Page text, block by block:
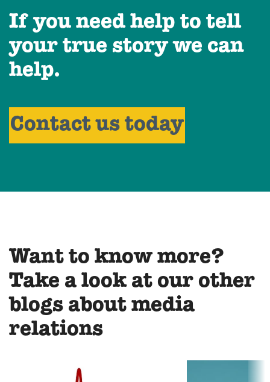
If you need help to tell
your true story we can
help.
Contact us today
Want to know more?
Take a look at our other
blogs about media
relations